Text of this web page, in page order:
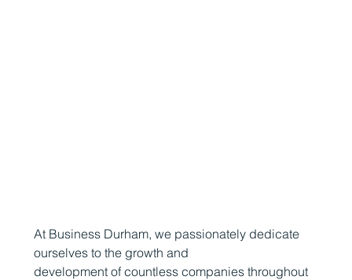
At Business Durham, we passionately dedicate
ourselves to the growth and
development of countless companies throughout